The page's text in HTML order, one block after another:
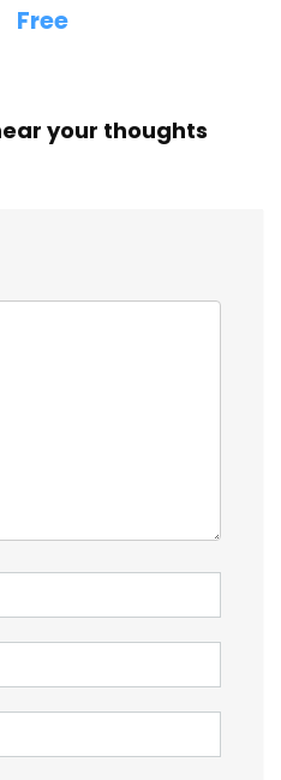
Free
your thoughts